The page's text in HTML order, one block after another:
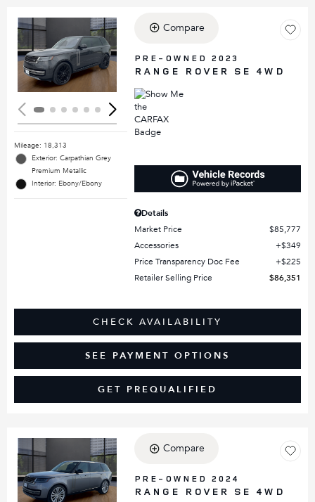
Loading...
Mileage: 18,313
Exterior: Carpathian Grey
Premium Metallic
Interior: Ebony/Ebony
Compare
PRE-OWNED 2023
RANGE ROVER SE 4WD
Details
Market Price
$85,777
Accessories
$349
Price Transparency Doc Fee
$225
Retailer Selling Price
$86,351
CHECK AVAILABILITY
SEE PAYMENT OPTIONS
GET PREQUALIFIED
Loading...
Compare
PRE-OWNED 2024
RANGE ROVER SE 4WD